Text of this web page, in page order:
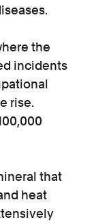
the
incidents
rise.
that
heat